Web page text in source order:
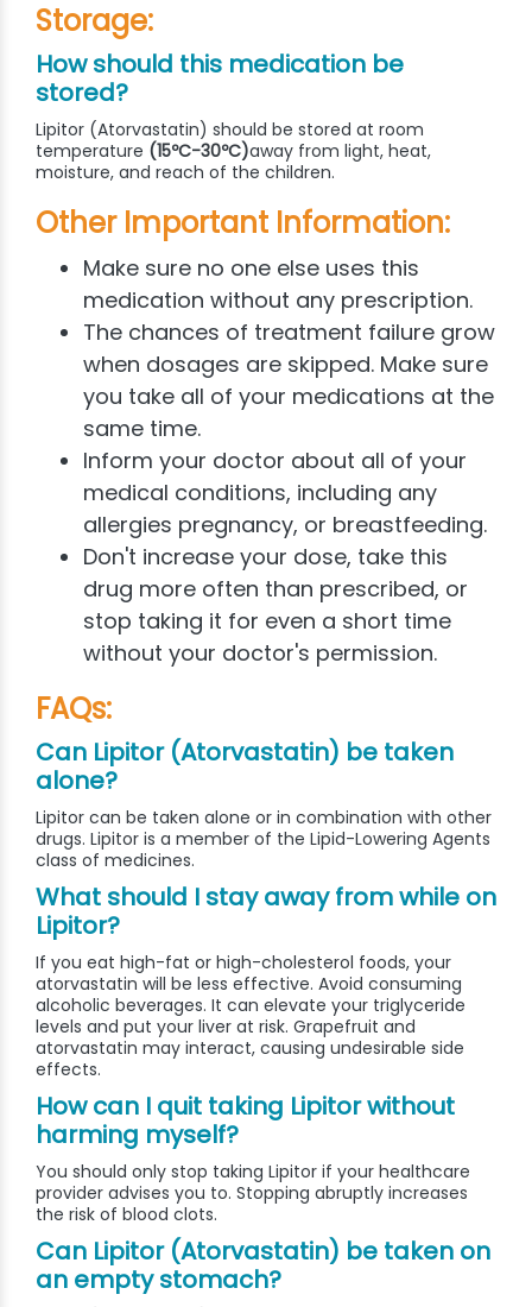
Storage:
How should this medication be
stored?
Lipitor (Atorvastatin) should be stored at room
temperature (15ºC-30ºC)away from light, heat,
moisture, and reach of the children.
Other Important Information:
Make sure no one else uses this
medication without any prescription.
The chances of treatment failure grow
when dosages are skipped. Make sure
you take all of your medications at the
same time.
Inform your doctor about all of your
medical conditions, including any
allergies pregnancy, or breastfeeding.
Don't increase your dose, take this
drug more often than prescribed, or
stop taking it for even a short time
without your doctor's permission.
FAQs:
Can Lipitor (Atorvastatin) be taken
alone?
Lipitor can be taken alone or in combination with other
drugs. Lipitor is a member of the Lipid-Lowering Agents
class of medicines.
What should I stay away from while on
Lipitor?
If you eat high-fat or high-cholesterol foods, your
atorvastatin will be less effective. Avoid consuming
alcoholic beverages. It can elevate your triglyceride
levels and put your liver at risk. Grapefruit and
atorvastatin may interact, causing undesirable side
effects.
How can I quit taking Lipitor without
harming myself?
You should only stop taking Lipitor if your healthcare
provider advises you to. Stopping abruptly increases
the risk of blood clots.
Can Lipitor (Atorvastatin) be taken on
an empty stomach?